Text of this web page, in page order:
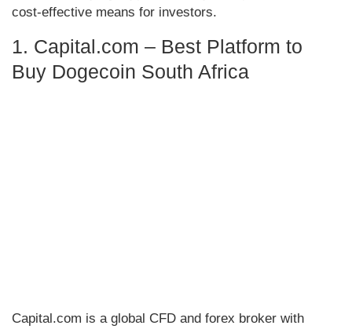
cost-effective means for investors.
1. Capital.com – Best Platform to
Buy Dogecoin South Africa
Capital.com is a global CFD and forex broker with